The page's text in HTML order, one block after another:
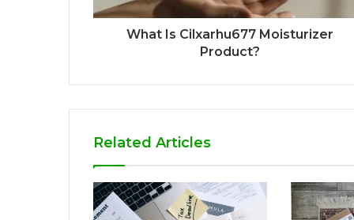
What Is Cilxarhu677 Moisturizer
Product?
Related Articles